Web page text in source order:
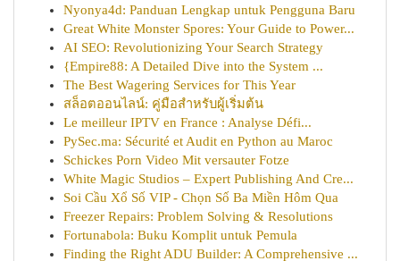
Nyonya4d: Panduan Lengkap untuk Pengguna Baru
Great White Monster Spores: Your Guide to Power...
AI SEO: Revolutionizing Your Search Strategy
{Empire88: A Detailed Dive into the System ...
The Best Wagering Services for This Year
สล็อตออนไลน์: คู่มือสำหรับผู้เริ่มต้น
Le meilleur IPTV en France : Analyse Défi...
PySec.ma: Sécurité et Audit en Python au Maroc
Schickes Porn Video Mit versauter Fotze
White Magic Studios – Expert Publishing And Cre...
Soi Cầu Xổ Số VIP - Chọn Số Ba Miền Hôm Qua
Freezer Repairs: Problem Solving & Resolutions
Fortunabola: Buku Komplit untuk Pemula
Finding the Right ADU Builder: A Comprehensive ...